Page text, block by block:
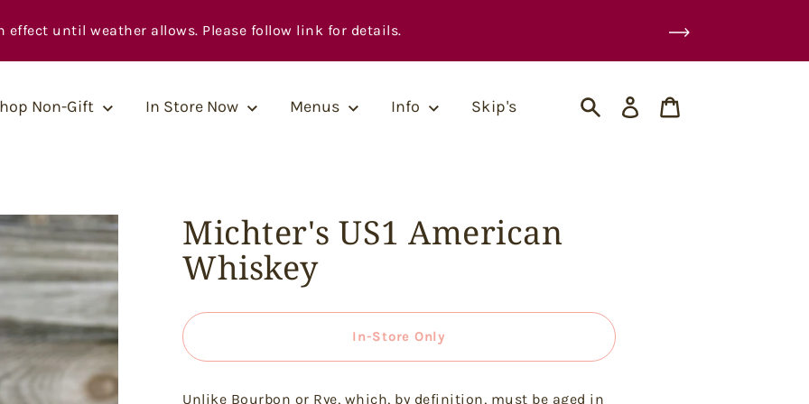
effect until weather allows. Please follow link for details.
Non-Gift In Store Now Menus Info Skip's
Log
Michter's US1 American
Whiskey
In-Store Only
Unlike Bourbon or Rye, which, by definition, must be aged in